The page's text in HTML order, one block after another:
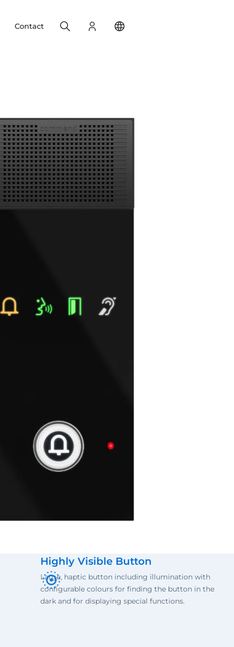
Contact Login
Search
Highly Visible Button
Large, haptic button including illumination with
configurable colours for finding the button in the
dark and for displaying special functions.